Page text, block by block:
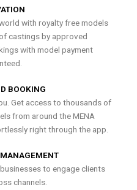
with royalty free models
castings by approved
with model payment
BOOKING
Get access to thousands of
from around the MENA
right through the app.
to engage clients
channels.